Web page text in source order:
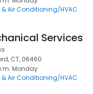
Air Conditioning/HVAC
Services
CT, 06460
Monday
Air Conditioning/HVAC